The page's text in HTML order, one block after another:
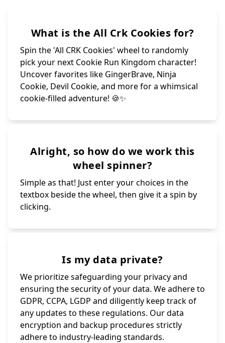
What is the All Crk Cookies for?
Spin the 'All CRK Cookies' wheel to randomly
pick your next Cookie Run Kingdom character!
Uncover favorites like GingerBrave, Ninja
Cookie, Devil Cookie, and more for a whimsical
cookie-filled adventure! 🍪✨
Alright, so how do we work this
wheel spinner?
Simple as that! Just enter your choices in the
textbox beside the wheel, then give it a spin by
clicking.
Is my data private?
We prioritize safeguarding your privacy and
ensuring the security of your data. We adhere to
GDPR, CCPA, LGDP and diligently keep track of
any updates to these regulations. Our data
encryption and backup procedures strictly
adhere to industry-leading standards.